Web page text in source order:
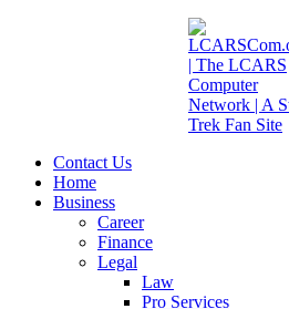
Contact Us
Home
Business
Career
Finance
Legal
Law
Pro Services